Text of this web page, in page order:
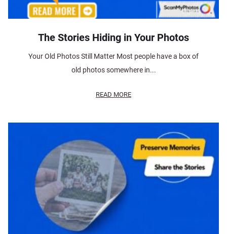
The Stories Hiding in Your Photos
Your Old Photos Still Matter Most people have a box of
old photos somewhere in...
READ MORE